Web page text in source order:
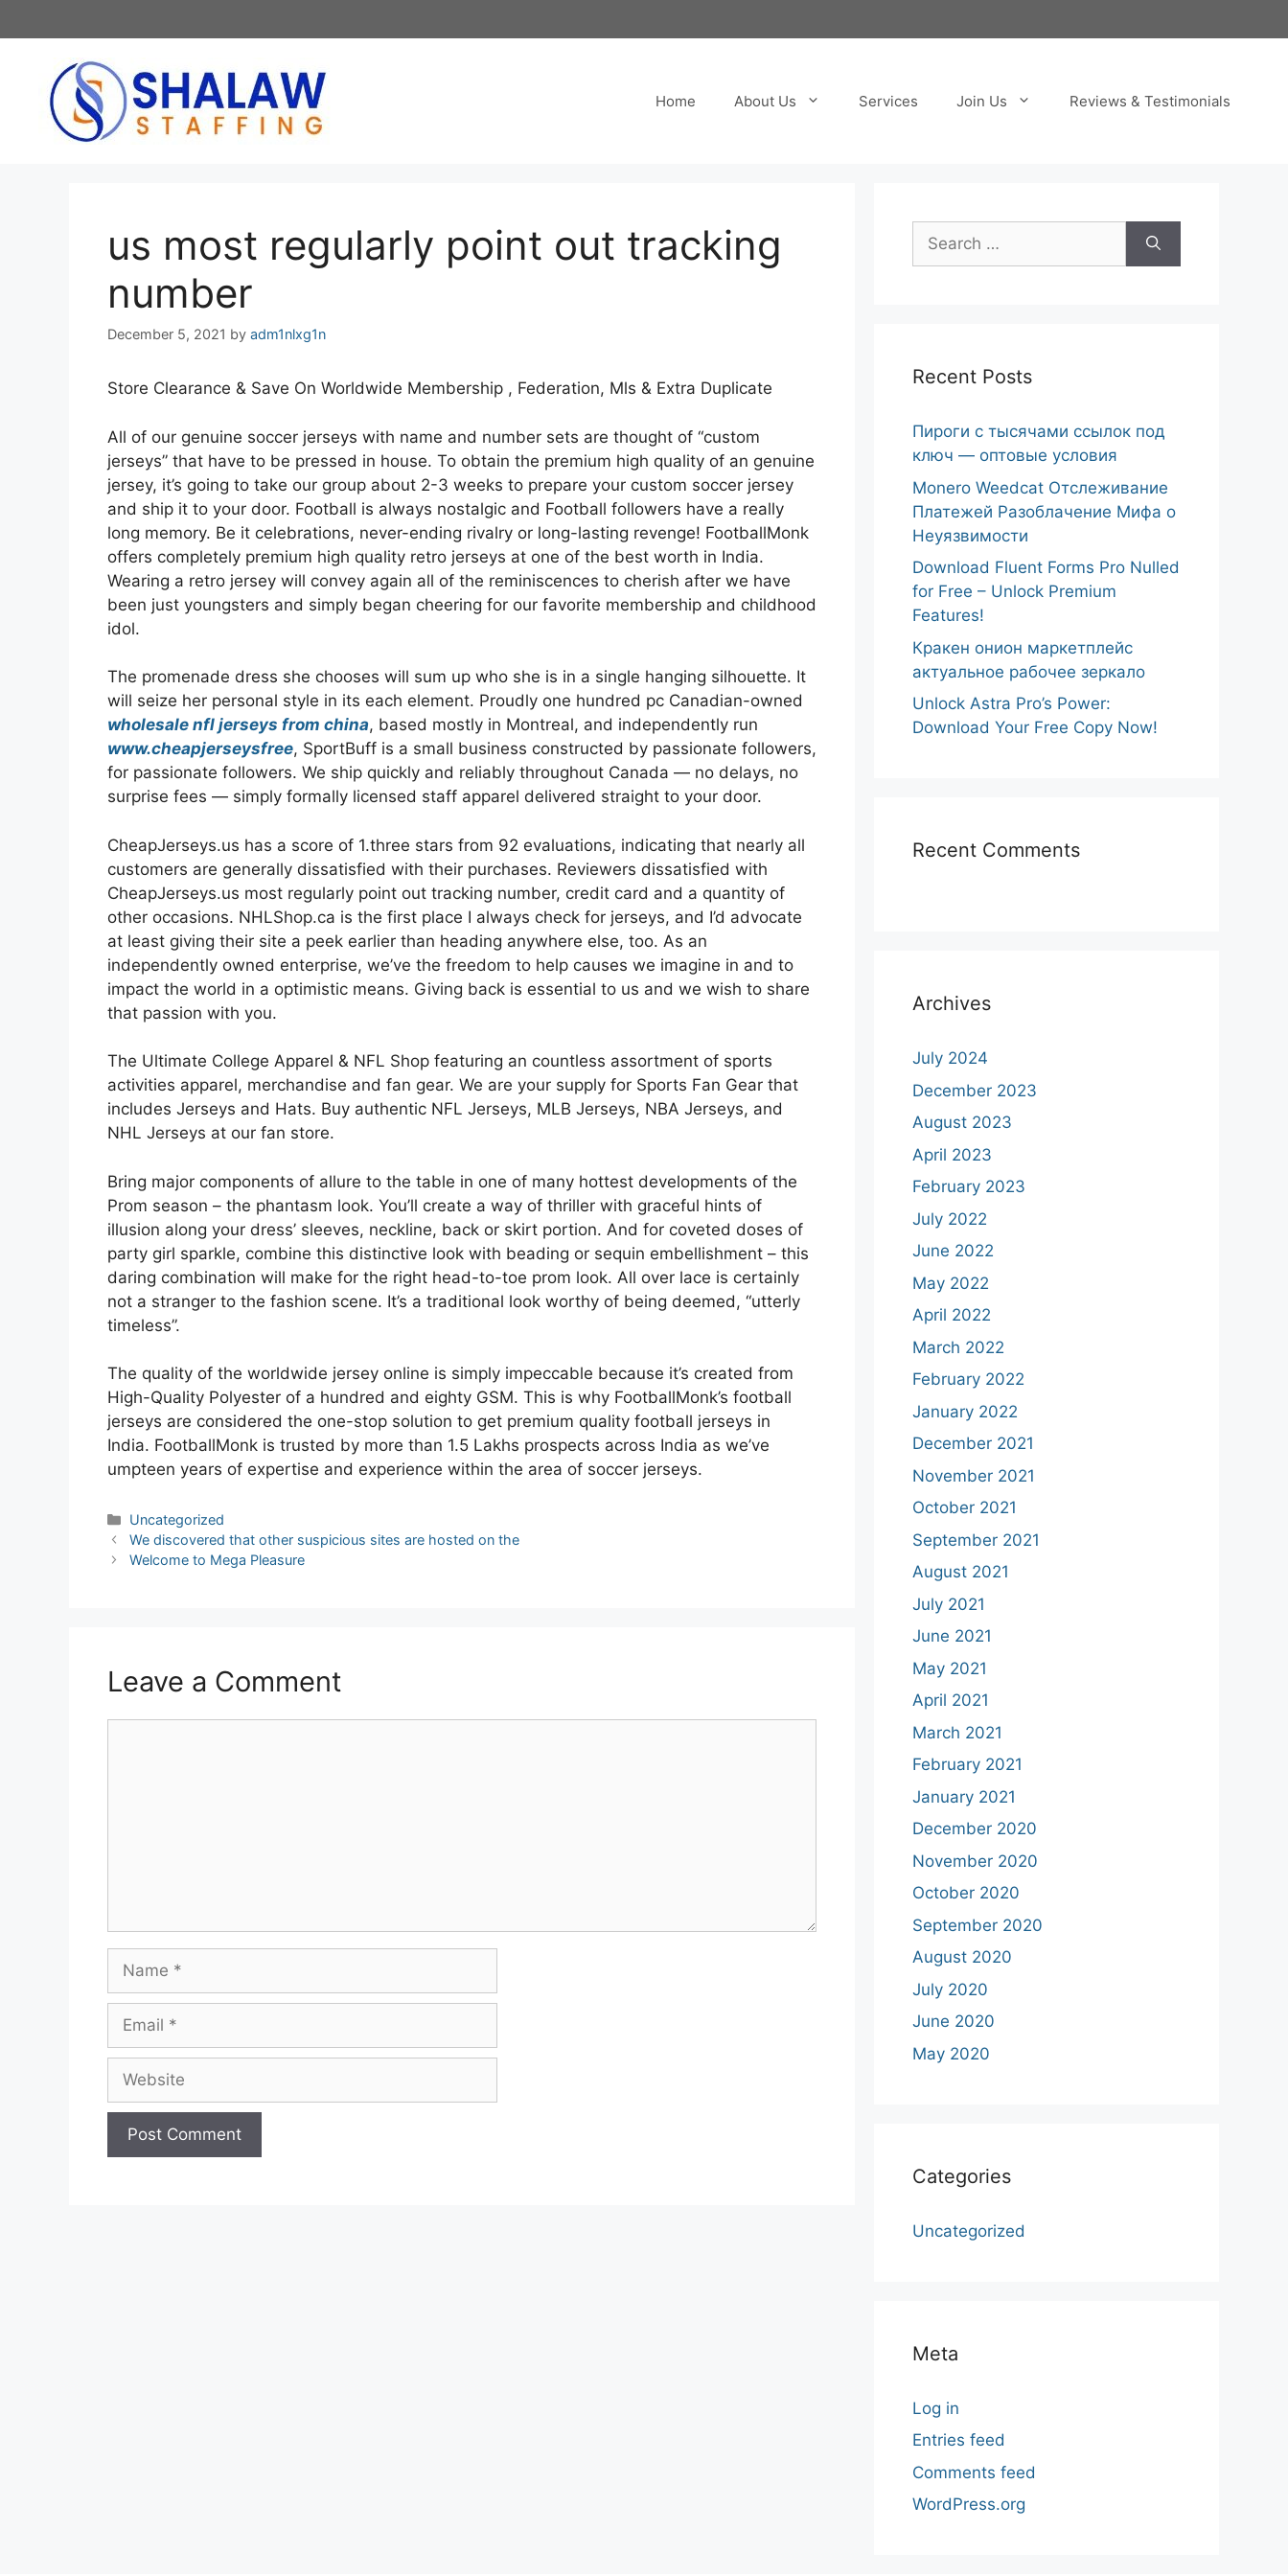
to
Home About Us Services Join Us Reviews & Testimonials
us most regularly point out tracking
number
December 5, 2021 by adm1nlxg1n
Store Clearance & Save On Worldwide Membership , Federation, Mls & Extra Duplicate
All of our genuine soccer jerseys with name and number sets are thought of “custom
jerseys” that have to be pressed in house. To obtain the premium high quality of an genuine
jersey, it’s going to take our group about 2-3 weeks to prepare your custom soccer jersey
and ship it to your door. Football is always nostalgic and Football followers have a really
long memory. Be it celebrations, never-ending rivalry or long-lasting revenge! FootballMonk
offers completely premium high quality retro jerseys at one of the best worth in India.
Wearing a retro jersey will convey again all of the reminiscences to cherish after we have
been just youngsters and simply began cheering for our favorite membership and childhood
idol.
The promenade dress she chooses will sum up who she is in a single hanging silhouette. It
will seize her personal style in its each element. Proudly one hundred pc Canadian-owned
wholesale nfl jerseys from china, based mostly in Montreal, and independently run
www.cheapjerseysfree, SportBuff is a small business constructed by passionate followers,
for passionate followers. We ship quickly and reliably throughout Canada — no delays, no
surprise fees — simply formally licensed staff apparel delivered straight to your door.
CheapJerseys.us has a score of 1.three stars from 92 evaluations, indicating that nearly all
customers are generally dissatisfied with their purchases. Reviewers dissatisfied with
CheapJerseys.us most regularly point out tracking number, credit card and a quantity of
other occasions. NHLShop.ca is the first place I always check for jerseys, and I’d advocate
at least giving their site a peek earlier than heading anywhere else, too. As an
independently owned enterprise, we’ve the freedom to help causes we imagine in and to
impact the world in a optimistic means. Giving back is essential to us and we wish to share
that passion with you.
The Ultimate College Apparel & NFL Shop featuring an countless assortment of sports
activities apparel, merchandise and fan gear. We are your supply for Sports Fan Gear that
includes Jerseys and Hats. Buy authentic NFL Jerseys, MLB Jerseys, NBA Jerseys, and
NHL Jerseys at our fan store.
Bring major components of allure to the table in one of many hottest developments of the
Prom season – the phantasm look. You’ll create a way of thriller with graceful hints of
illusion along your dress’ sleeves, neckline, back or skirt portion. And for coveted doses of
party girl sparkle, combine this distinctive look with beading or sequin embellishment – this
daring combination will make for the right head-to-toe prom look. All over lace is certainly
not a stranger to the fashion scene. It’s a traditional look worthy of being deemed, “utterly
timeless”.
The quality of the worldwide jersey online is simply impeccable because it’s created from
High-Quality Polyester of a hundred and eighty GSM. This is why FootballMonk’s football
jerseys are considered the one-stop solution to get premium quality football jerseys in
India. FootballMonk is trusted by more than 1.5 Lakhs prospects across India as we’ve
umpteen years of expertise and experience within the area of soccer jerseys.
Categories
Uncategorized
Post
navigation
We discovered that other suspicious sites are hosted on the
Welcome to Mega Pleasure
Leave a Comment
Name
Email
Website
Search
for:
Recent Posts
Пироги с тысячами ссылок под
ключ — оптовые условия
Monero Weedcat Отслеживание
Платежей Разоблачение Мифа о
Неуязвимости
Download Fluent Forms Pro Nulled
for Free – Unlock Premium
Features!
Кракен онион маркетплейс
актуальное рабочее зеркало
Unlock Astra Pro’s Power:
Download Your Free Copy Now!
Recent Comments
Archives
July 2024
December 2023
August 2023
April 2023
February 2023
July 2022
June 2022
May 2022
April 2022
March 2022
February 2022
January 2022
December 2021
November 2021
October 2021
September 2021
August 2021
July 2021
June 2021
May 2021
April 2021
March 2021
February 2021
January 2021
December 2020
November 2020
October 2020
September 2020
August 2020
July 2020
June 2020
May 2020
Categories
Uncategorized
Meta
Log in
Entries feed
Comments feed
WordPress.org